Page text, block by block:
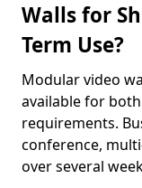
Walls for
Term Use?
Modular video
available for
requirements.
conference,
over several